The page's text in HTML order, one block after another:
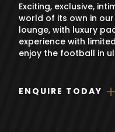
Exciting, exclusive,
world of its own in
lounge, with luxury
experience with
enjoy the football in
ENQUIRE TODAY